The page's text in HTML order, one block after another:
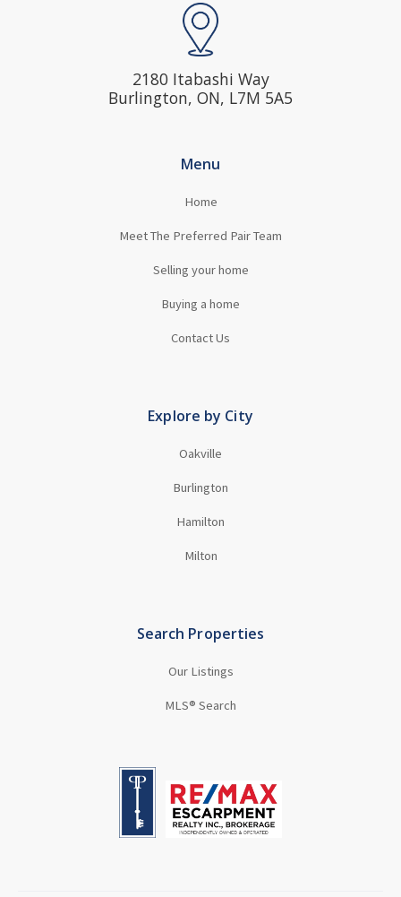
2180 Itabashi Way
Burlington, ON, L7M 5A5
Menu
Home
Meet The Preferred Pair Team
Selling your home
Buying a home
Contact Us
Explore by City
Oakville
Burlington
Hamilton
Milton
Search Properties
Our Listings
MLS® Search